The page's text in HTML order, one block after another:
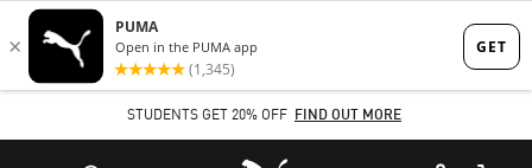
Skip
to
content
Skip
to
Content
STUDENTS GET 20% OFF FIND OUT MORE
Puma Home